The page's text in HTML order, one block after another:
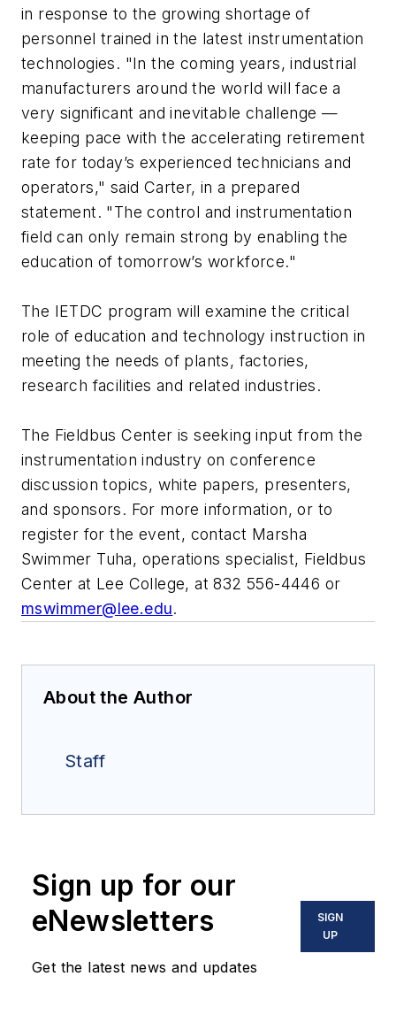
in response to the growing shortage of
personnel trained in the latest instrumentation
technologies. "In the coming years, industrial
manufacturers around the world will face a
very significant and inevitable challenge —
keeping pace with the accelerating retirement
rate for today’s experienced technicians and
operators," said Carter, in a prepared
statement. "The control and instrumentation
field can only remain strong by enabling the
education of tomorrow’s workforce."
The IETDC program will examine the critical
role of education and technology instruction in
meeting the needs of plants, factories,
research facilities and related industries.
The Fieldbus Center is seeking input from the
instrumentation industry on conference
discussion topics, white papers, presenters,
and sponsors. For more information, or to
register for the event, contact Marsha
Swimmer Tuha, operations specialist, Fieldbus
Center at Lee College, at 832 556-4446 or
mswimmer@lee.edu.
About the Author
Staff
Sign up for our
eNewsletters
Get the latest news and updates
SIGN
UP